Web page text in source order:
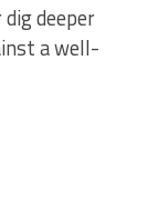
deeper
a well-